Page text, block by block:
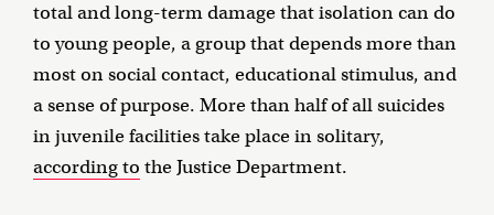
total and long-term damage that isolation can do
to young people, a group that depends more than
most on social contact, educational stimulus, and
a sense of purpose. More than half of all suicides
in juvenile facilities take place in solitary,
according to the Justice Department.